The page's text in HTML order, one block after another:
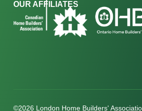
OUR AFFILIATES
©2026 London Home Builders'